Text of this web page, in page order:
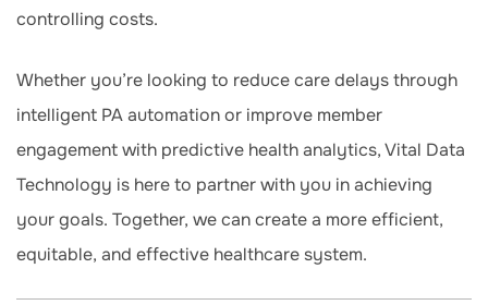
controlling costs.
Whether you’re looking to reduce care delays through
intelligent PA automation or improve member
engagement with predictive health analytics, Vital Data
Technology is here to partner with you in achieving
your goals. Together, we can create a more efficient,
equitable, and effective healthcare system.